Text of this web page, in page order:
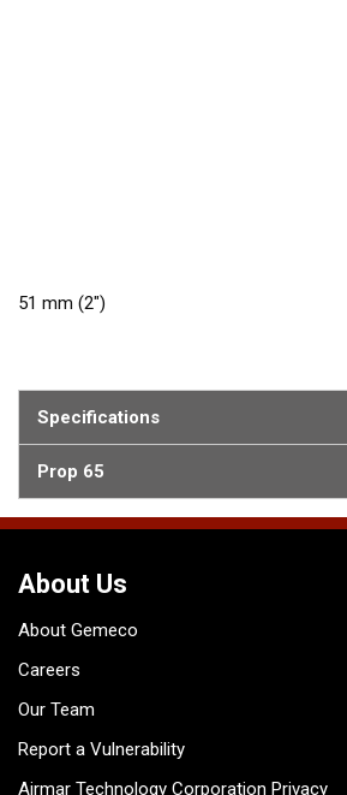
51 mm (2")
Specifications
Prop 65
About Us
About Gemeco
Careers
Our Team
Report a Vulnerability
Airmar Technology Corporation Privacy